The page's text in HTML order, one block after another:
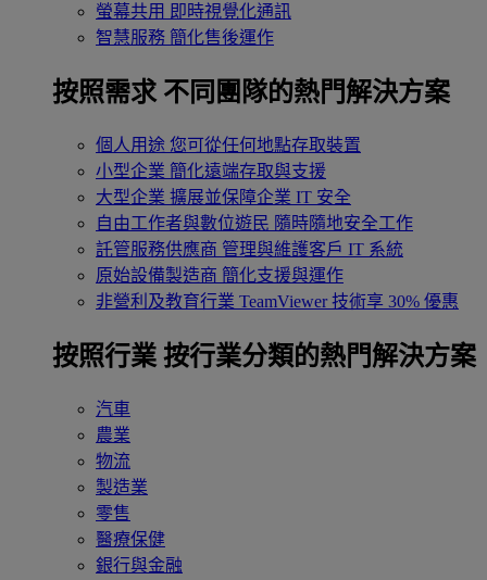
螢幕共用 即時視覺化通訊
智慧服務 簡化售後運作
按照需求 不同團隊的熱門解決方案
個人用途 您可從任何地點存取裝置
小型企業 簡化遠端存取與支援
大型企業 擴展並保障企業 IT 安全
自由工作者與數位遊民 隨時隨地安全工作
託管服務供應商 管理與維護客戶 IT 系統
原始設備製造商 簡化支援與運作
非營利及教育行業 TeamViewer 技術享 30% 優惠
按照行業 按行業分類的熱門解決方案
汽車
農業
物流
製造業
零售
醫療保健
銀行與金融